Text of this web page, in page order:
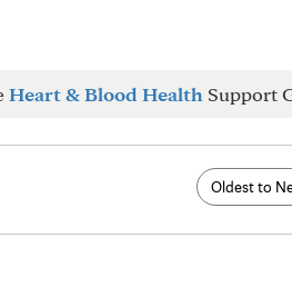
Heart & Blood Health Support